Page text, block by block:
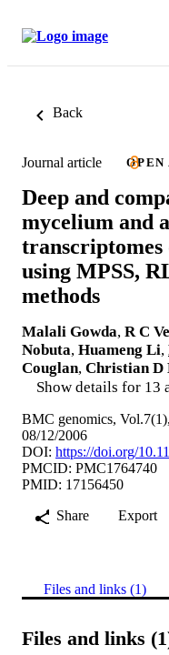
Back
Journal article OPEN
Deep and
mycelium and
transcriptomes
using MPSS,
methods
Malali Gowda, R C
Nobuta, Huameng Li,
Couglan, Christian D
Show details for 13
BMC genomics,
08/12/2006
DOI: https://doi.org/
PMCID: PMC1764740
PMID: 17156450
Share
Export
Files and links (1)
Files and links